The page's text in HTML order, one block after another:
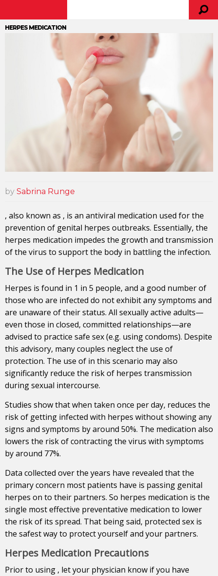
HERPES MEDICATION
by Sabrina Runge
, also known as , is an antiviral medication used for the
prevention of genital herpes outbreaks. Essentially, the
herpes medication impedes the growth and transmission
of the virus to support the body in battling the infection.
The Use of Herpes Medication
Herpes is found in 1 in 5 people, and a good number of
those who are infected do not exhibit any symptoms and
are unaware of their status. All sexually active adults—
even those in closed, committed relationships—are
advised to practice safe sex (e.g. using condoms). Despite
this advisory, many couples neglect the use of
protection. The use of in this scenario may also
significantly reduce the risk of herpes transmission
during sexual intercourse.
Studies show that when taken once per day, reduces the
risk of getting infected with herpes without showing any
signs and symptoms by around 50%. The medication also
lowers the risk of contracting the virus with symptoms
by around 77%.
Data collected over the years have revealed that the
primary concern most patients have is passing genital
herpes on to their partners. So herpes medication is the
single most effective preventative medication to lower
the risk of its spread. That being said, protected sex is
the safest way to protect yourself and your partners.
Herpes Medication Precautions
Prior to using , let your physician know if you have